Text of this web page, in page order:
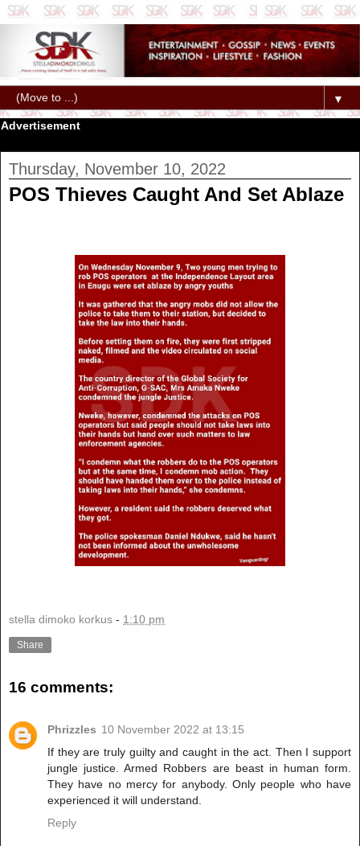
▼
Advertisement
Thursday, November 10, 2022
POS Thieves Caught And Set Ablaze
stella dimoko korkus - 1:10 pm
Share
16 comments:
Phrizzles 10 November 2022 at 13:15
If they are truly guilty and caught in the act. Then I support
jungle justice. Armed Robbers are beast in human form.
They have no mercy for anybody. Only people who have
experienced it will understand.
Reply